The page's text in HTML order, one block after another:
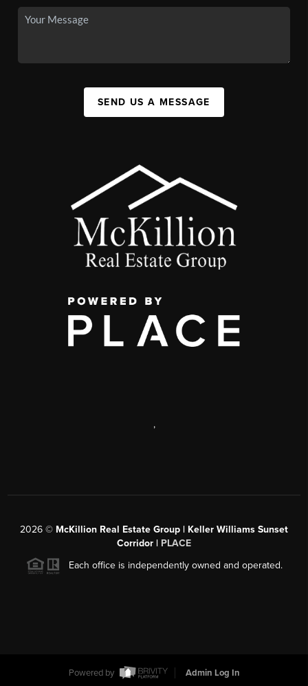
SEND US A MESSAGE
,
2026 © McKillion Real Estate Group | Keller Williams Sunset
Corridor | PLACE
Each office is independently owned and operated.
Powered by
Admin Log In